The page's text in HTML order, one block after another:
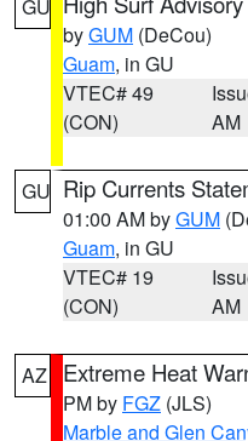
GU
byGUM (DeCou)
Guam, in GU
VTEC# 49
(CON)
AM
GU Rip Currents
01:00 AM byGUM
Guam, in GU
VTEC# 19
(CON)
AM
AZ Extreme Heat
PM by FGZ (JLS)
Marble and Glen